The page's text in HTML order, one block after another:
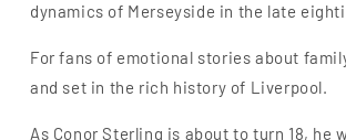
dynamics of Merseyside in the late
For fans of emotional stories about
and set in the rich history of Liverpool.
As Conor Sterling is about to turn 18, he